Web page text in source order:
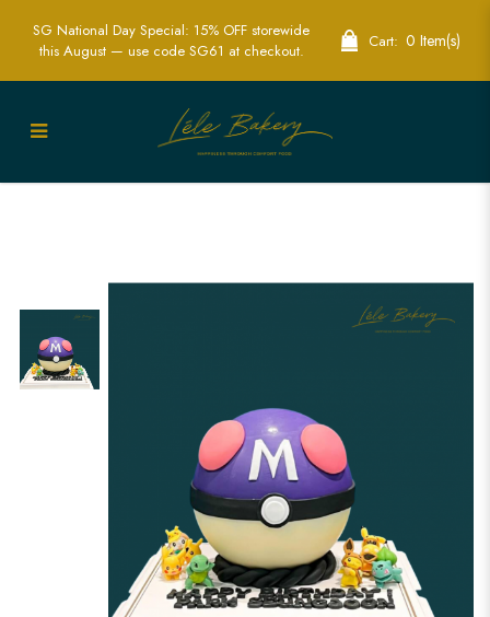
Masterball Pinata Cake | Pokémon
SG National Day Special: 15% OFF storewide
this August — use code SG61 at checkout.
Cart: 0 Item(s)